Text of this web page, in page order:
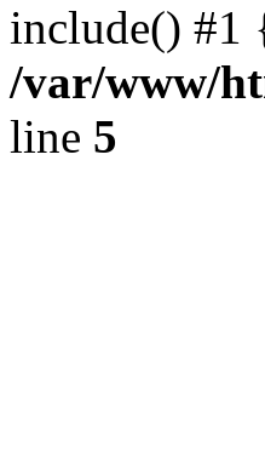
include()
/var/www/
line 5